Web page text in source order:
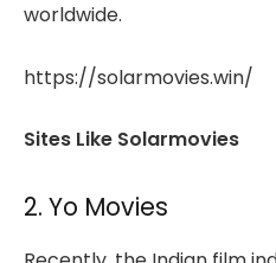
worldwide.
https://solarmovies.win/
Sites Like Solarmovies
2. Yo Movies